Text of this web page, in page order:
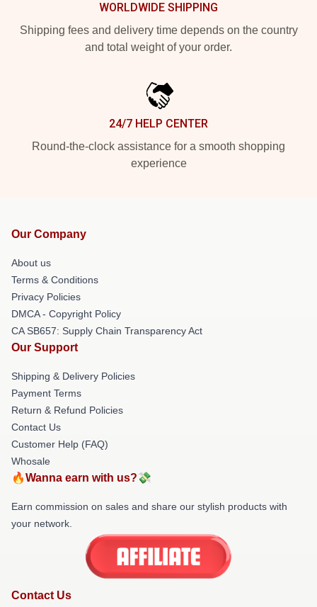
WORLDWIDE SHIPPING
Shipping fees and delivery time depends on the country
and total weight of your order.
24/7 HELP CENTER
Round-the-clock assistance for a smooth shopping
experience
Our Company
About us
Terms & Conditions
Privacy Policies
DMCA - Copyright Policy
CA SB657: Supply Chain Transparency Act
Our Support
Shipping & Delivery Policies
Payment Terms
Return & Refund Policies
Contact Us
Customer Help (FAQ)
Whosale
🔥Wanna earn with us?💸
Earn commission on sales and share our stylish products with
your network.
Contact Us